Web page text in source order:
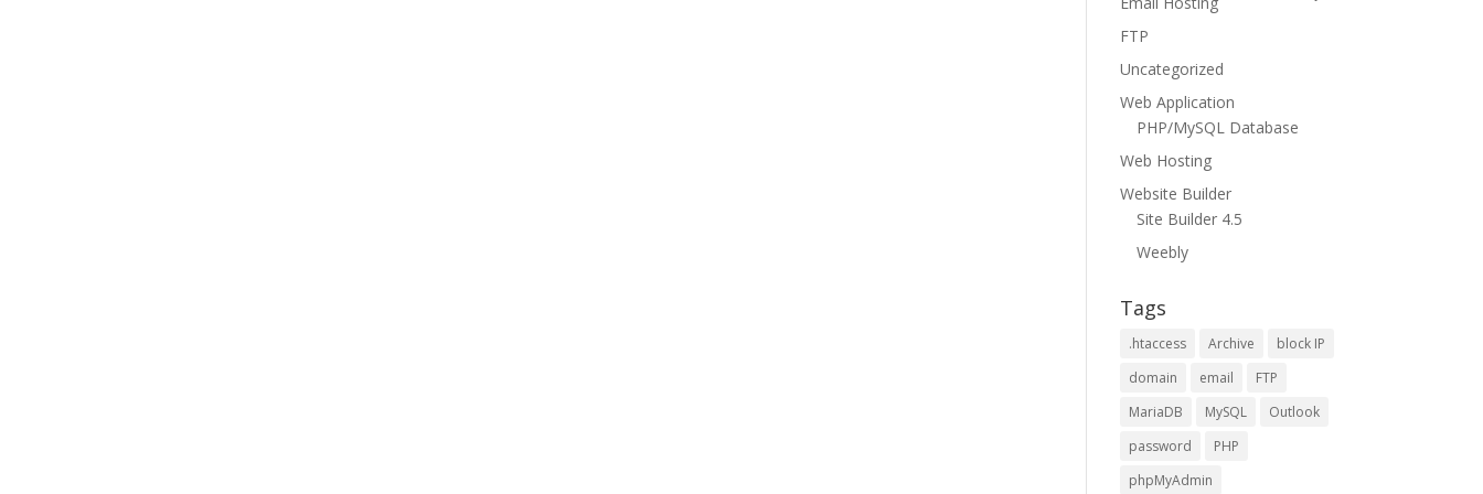
FTP
Uncategorized
Web Application
PHP/MySQL Database
Web Hosting
Website Builder
Site Builder 4.5
Weebly
Tags
.htaccess Archive
block IP
domain
email
FTP
MariaDB
MySQL
Outlook
password
PHP
phpMyAdmin